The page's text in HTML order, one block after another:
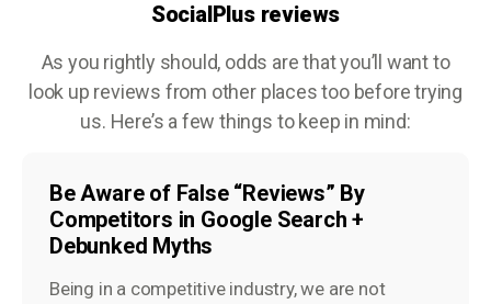
SocialPlus reviews
As you rightly should, odds are that you’ll want to
look up reviews from other places too before trying
us. Here’s a few things to keep in mind:
Be Aware of False “Reviews” By
Competitors in Google Search +
Debunked Myths
Being in a competitive industry, we are not